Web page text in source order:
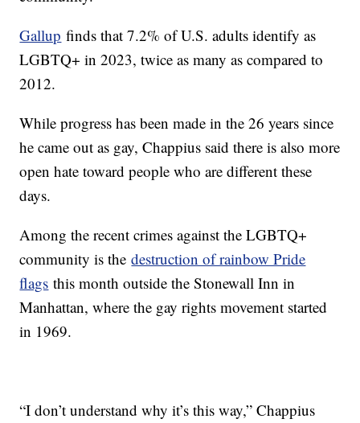
Gallup finds that 7.2% of U.S. adults identify as
LGBTQ+ in 2023, twice as many as compared to
2012.
While progress has been made in the 26 years since
he came out as gay, Chappius said there is also more
open hate toward people who are different these
days.
Among the recent crimes against the LGBTQ+
community is thedestruction of rainbow Pride
flags this month outside the Stonewall Inn in
Manhattan, where the gay rights movement started
in 1969.
“I don’t understand why it’s this way,” Chappius